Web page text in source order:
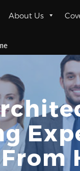
About Us